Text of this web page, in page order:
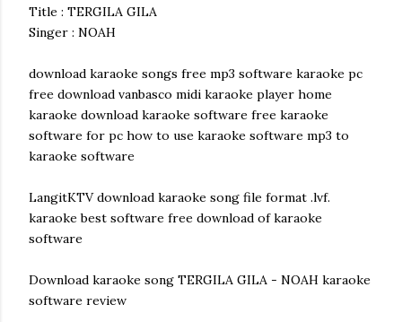
Title : TERGILA GILA
Singer : NOAH
download karaoke songs free mp3 software karaoke pc
free download vanbasco midi karaoke player home
karaoke download karaoke software free karaoke
software for pc how to use karaoke software mp3 to
karaoke software
LangitKTV download karaoke song file format .lvf.
karaoke best software free download of karaoke
software
Download karaoke song TERGILA GILA - NOAH karaoke
software review